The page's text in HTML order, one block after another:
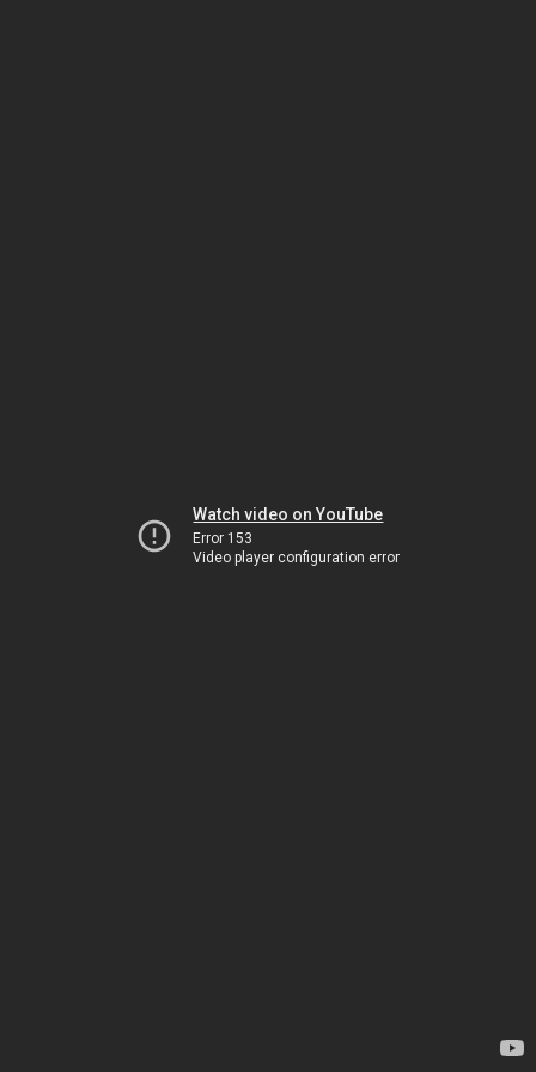
Watch video on YouTube
Error 153
Video player configuration error